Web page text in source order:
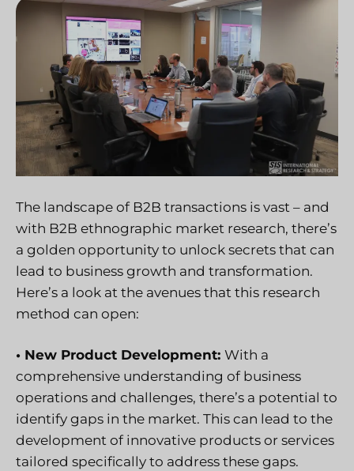
The landscape of B2B transactions is vast – and
with B2B ethnographic market research, there’s
a golden opportunity to unlock secrets that can
lead to business growth and transformation.
Here’s a look at the avenues that this research
method can open:
• New Product Development: With a
comprehensive understanding of business
operations and challenges, there’s a potential to
identify gaps in the market. This can lead to the
development of innovative products or services
tailored specifically to address these gaps.